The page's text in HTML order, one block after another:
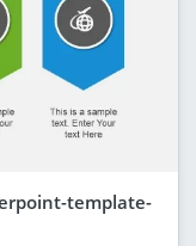
template-